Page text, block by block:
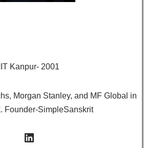
IIT Kanpur- 2001
Morgan Stanley, and MF Global in
Founder-SimpleSanskrit